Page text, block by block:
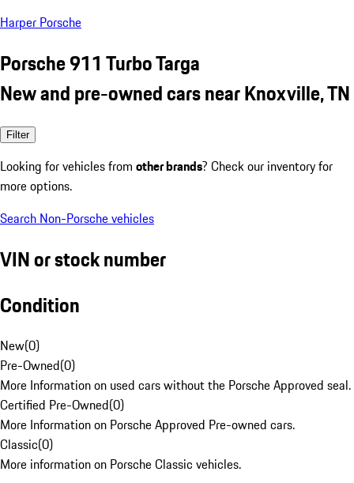
Harper Porsche
Porsche 911 Turbo Targa
New and pre-owned cars near Knoxville, TN
Filter
Looking for vehicles from other brands? Check our inventory for
more options.
Search Non-Porsche vehicles
VIN or stock number
Condition
New(0)
Pre-Owned(0)
More Information on used cars without the Porsche Approved seal.
Certified Pre-Owned(0)
More Information on Porsche Approved Pre-owned cars.
Classic(0)
More information on Porsche Classic vehicles.